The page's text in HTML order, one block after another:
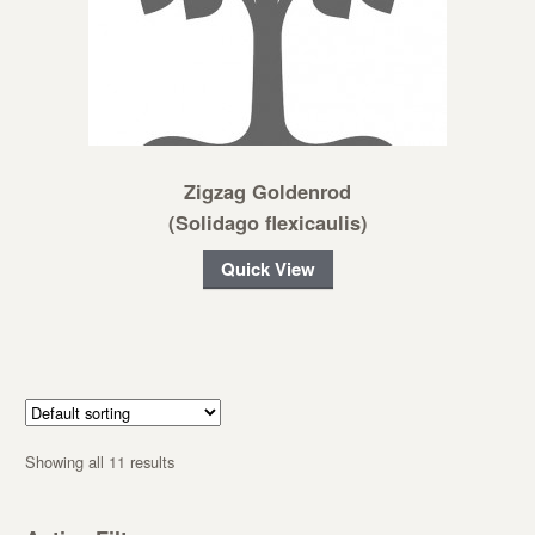
Zigzag Goldenrod
(Solidago flexicaulis)
Quick View
Showing all 11 results